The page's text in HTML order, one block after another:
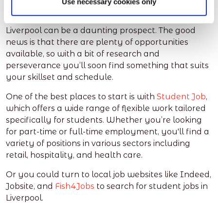
Whether you’re a full-time student or just looking
for some extra cash, finding a student job in
Liverpool can be a daunting prospect. The good
news is that there are plenty of opportunities
available, so with a bit of research and
perseverance you’ll soon find something that suits
your skillset and schedule.
One of the best places to start is with Student Job,
which offers a wide range of flexible work tailored
specifically for students. Whether you’re looking
for part-time or full-time employment, you'll find a
variety of positions in various sectors including
retail, hospitality, and health care.
Or you could turn to local job websites like Indeed,
Jobsite, and Fish4Jobs to search for student jobs in
Liverpool.